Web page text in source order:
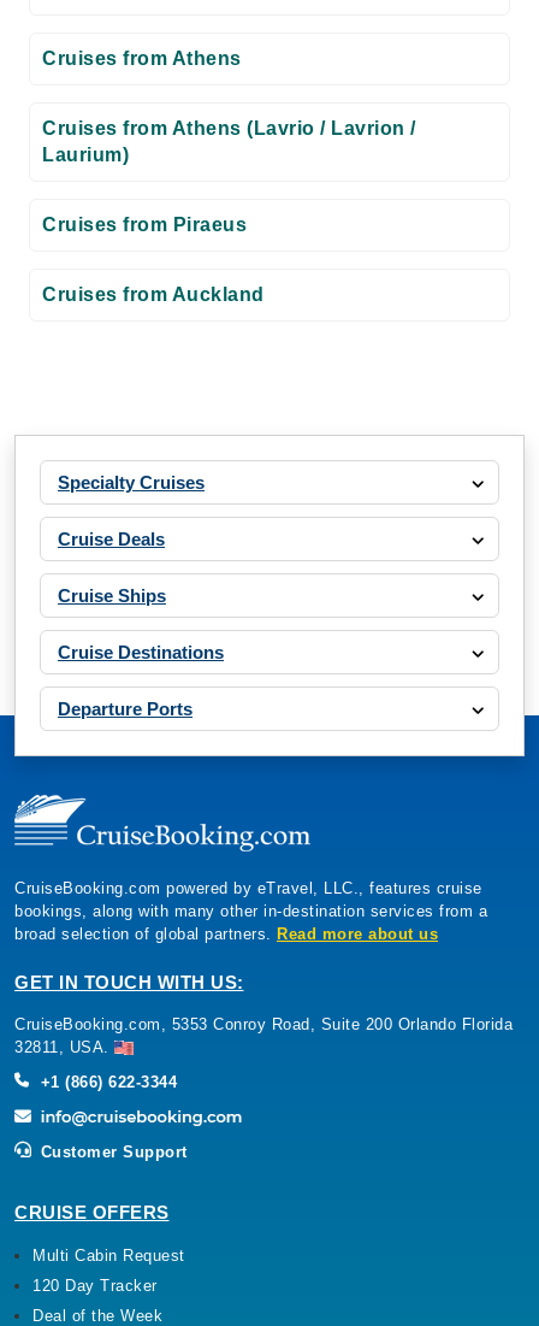
Cruises from Athens
Cruises from Athens (Lavrio / Lavrion /
Laurium)
Cruises from Piraeus
Cruises from Auckland
Specialty Cruises
Cruise Deals
Cruise Ships
Cruise Destinations
Departure Ports
CruiseBooking.com powered by eTravel, LLC., features cruise
bookings, along with many other in-destination services from a
broad selection of global partners. Read more about us
GET IN TOUCH WITH US:
CruiseBooking.com, 5353 Conroy Road, Suite 200 Orlando Florida
32811, USA.
+1 (866) 622-3344
Customer Support
CRUISE OFFERS
Multi Cabin Request
120 Day Tracker
Deal of the Week